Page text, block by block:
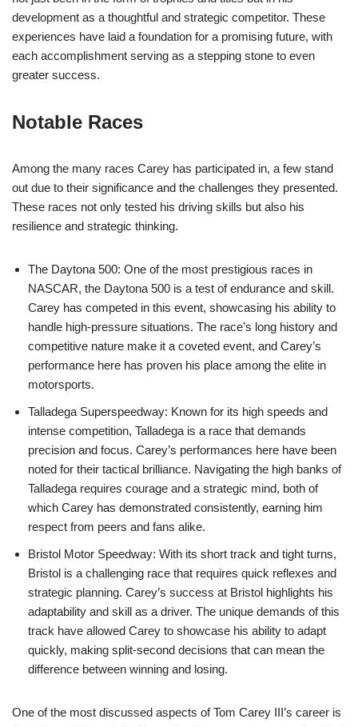
development as a thoughtful and strategic competitor. These
experiences have laid a foundation for a promising future, with
each accomplishment serving as a stepping stone to even
greater success.
Notable Races
Among the many races Carey has participated in, a few stand
out due to their significance and the challenges they presented.
These races not only tested his driving skills but also his
resilience and strategic thinking.
The Daytona 500: One of the most prestigious races in
NASCAR, the Daytona 500 is a test of endurance and skill.
Carey has competed in this event, showcasing his ability to
handle high-pressure situations. The race’s long history and
competitive nature make it a coveted event, and Carey’s
performance here has proven his place among the elite in
motorsports.
Talladega Superspeedway: Known for its high speeds and
intense competition, Talladega is a race that demands
precision and focus. Carey’s performances here have been
noted for their tactical brilliance. Navigating the high banks of
Talladega requires courage and a strategic mind, both of
which Carey has demonstrated consistently, earning him
respect from peers and fans alike.
Bristol Motor Speedway: With its short track and tight turns,
Bristol is a challenging race that requires quick reflexes and
strategic planning. Carey’s success at Bristol highlights his
adaptability and skill as a driver. The unique demands of this
track have allowed Carey to showcase his ability to adapt
quickly, making split-second decisions that can mean the
difference between winning and losing.
One of the most discussed aspects of Tom Carey III’s career is